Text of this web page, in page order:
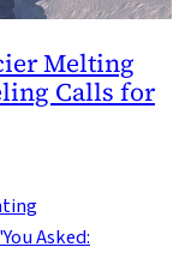
Melting
Calls for